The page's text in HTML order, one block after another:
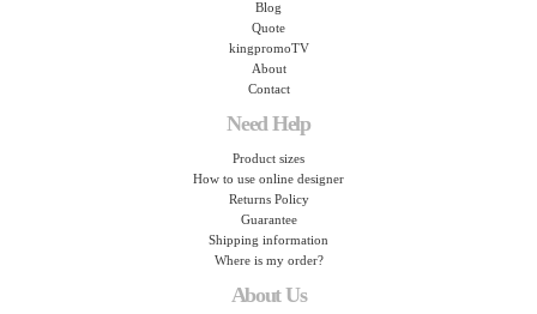
Blog
Quote
kingpromoTV
About
Contact
Need Help
Product sizes
How to use online designer
Returns Policy
Guarantee
Shipping information
Where is my order?
About Us